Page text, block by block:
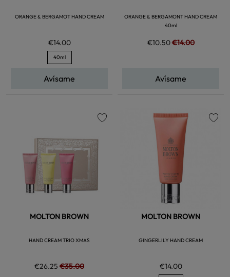
ORANGE & BERGAMOT HAND CREAM
€14.00
40ml
Avísame
ORANGE & BERGAMONT HAND CREAM
40ml
€10.50€14.00
Avísame
MOLTON BROWN
HAND CREAM TRIO XMAS
€26.25 €35.00
MOLTON BROWN
GINGERLILY HAND CREAM
€14.00